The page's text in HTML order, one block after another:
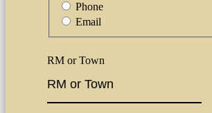
Phone
Email
RM or Town